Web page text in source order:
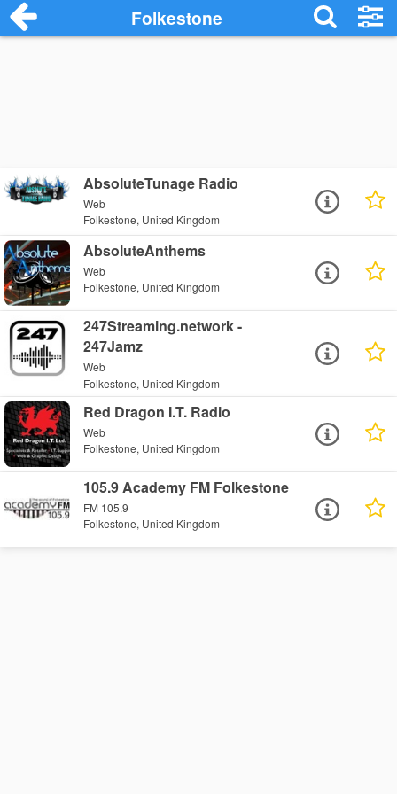
Folkestone
AbsoluteTunage Radio
Web
Folkestone, United Kingdom
AbsoluteAnthems
Web
Folkestone, United Kingdom
247Streaming.network -
247Jamz
Web
Folkestone, United Kingdom
Red Dragon I.T. Radio
Web
Folkestone, United Kingdom
105.9 Academy FM Folkestone
FM 105.9
Folkestone, United Kingdom